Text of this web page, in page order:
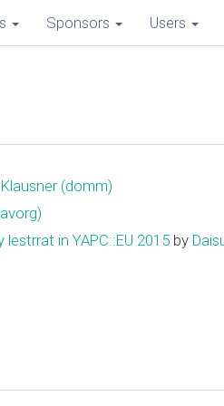
Sponsors Users
(‎domm‎)
in YAPC::EU 2015 by